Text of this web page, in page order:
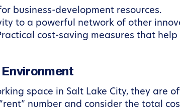
business-development resources.
to a powerful network of other
cost-saving measures that
space in Salt Lake City, they are
number and consider the total